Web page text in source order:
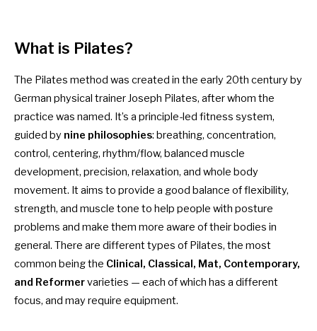
What is Pilates?
The Pilates method was created in the early 20th century by
German physical trainer Joseph Pilates, after whom the
practice was named. It’s a principle-led fitness system,
guided by nine philosophies: breathing, concentration,
control, centering, rhythm/flow, balanced muscle
development, precision, relaxation, and whole body
movement. It aims to provide a good balance of flexibility,
strength, and muscle tone to help people with posture
problems and make them more aware of their bodies in
general. There are different types of Pilates, the most
common being the Clinical, Classical, Mat, Contemporary,
and Reformervarieties — each of which has a different
focus, and may require equipment.